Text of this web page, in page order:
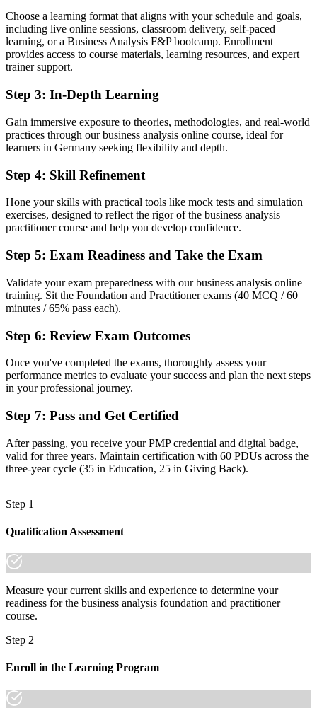
Two globally recognised EXIN BCS credentials quality-assured by
BCS
Before
Limited to supporting requirements without a structured method
Now you have
A full toolkit from investigation to business case, applied end to end
Now you have
A clear route into business analyst and requirements engineer roles
Before
Recognition that fades when you change employer or sector
Now you have
A credential recognised across Germany, Europe and beyond for life
"The gap between doing analysis and being a recognised analyst is
a credential employers already look for, and the organisations that
matter know it."
made the shift.
Choose a learning format that aligns with your schedule and goals,
including live online sessions, classroom delivery, self-paced
learning, or a Business Analysis F&P bootcamp. Enrollment
provides access to course materials, learning resources, and expert
trainer support.
Step 3: In-Depth Learning
Gain immersive exposure to theories, methodologies, and real-world
practices through our business analysis online course, ideal for
learners in Germany seeking flexibility and depth.
Step 4: Skill Refinement
Hone your skills with practical tools like mock tests and simulation
exercises, designed to reflect the rigor of the business analysis
practitioner course and help you develop confidence.
Step 5: Exam Readiness and Take the Exam
Validate your exam preparedness with our business analysis online
training. Sit the Foundation and Practitioner exams (40 MCQ / 60
minutes / 65% pass each).
Step 6: Review Exam Outcomes
Once you've completed the exams, thoroughly assess your
performance metrics to evaluate your success and plan the next steps
in your professional journey.
Step 7: Pass and Get Certified
After passing, you receive your PMP credential and digital badge,
valid for three years. Maintain certification with 60 PDUs across the
three-year cycle (35 in Education, 25 in Giving Back).
Step 1
Qualification Assessment
Measure your current skills and experience to determine your
readiness for the business analysis foundation and practitioner
course.
Step 2
Enroll in the Learning Program